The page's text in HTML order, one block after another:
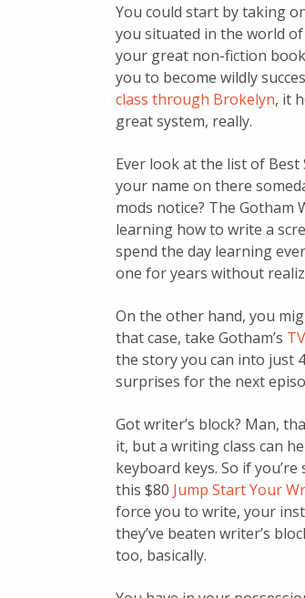
You could start by taking
you situated in the world
your great non-fiction book
you to become wildly
class through Brokelyn, it
great system, really.
Ever look at the list of Best
your name on there
mods notice? The Gotham
learning how to write a
spend the day learning
one for years without
On the other hand, you
that case, take Gotham’s
the story you can into just
surprises for the next
Got writer’s block? Man,
it, but a writing class can
keyboard keys. So if
this $80 Jump Start Your
force you to write, your
they’ve beaten writer’s
too, basically.